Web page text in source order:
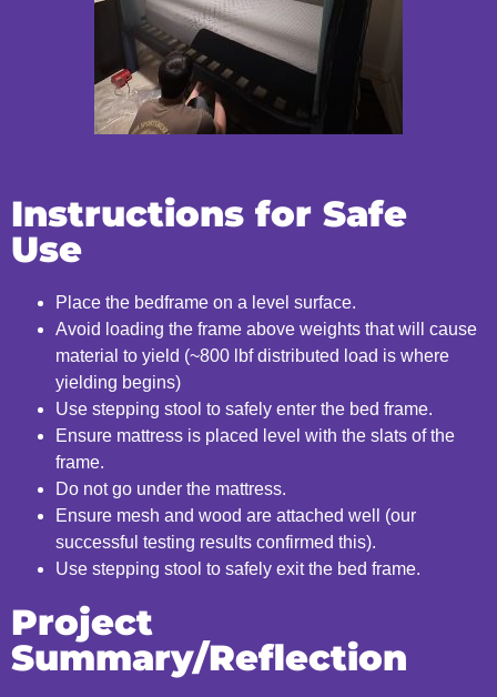
Instructions for Safe
Use
Place the bedframe on a level surface.
Avoid loading the frame above weights that will cause
material to yield (~800 lbf distributed load is where
yielding begins)
Use stepping stool to safely enter the bed frame.
Ensure mattress is placed level with the slats of the
frame.
Do not go under the mattress.
Ensure mesh and wood are attached well (our
successful testing results confirmed this).
Use stepping stool to safely exit the bed frame.
Project
Summary/Reflection